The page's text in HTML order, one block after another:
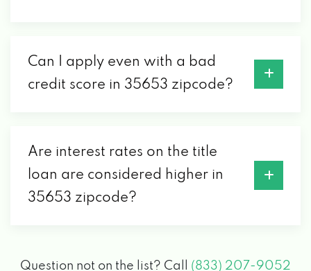
Can I apply even with a bad
credit score in 35653 zipcode?
Are interest rates on the title
loan are considered higher in
35653 zipcode?
Question not on the list? Call (833) 207-9052